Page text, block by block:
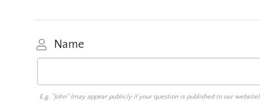
Name
E.g. "John" (may appear publicly if your question is published to our website)